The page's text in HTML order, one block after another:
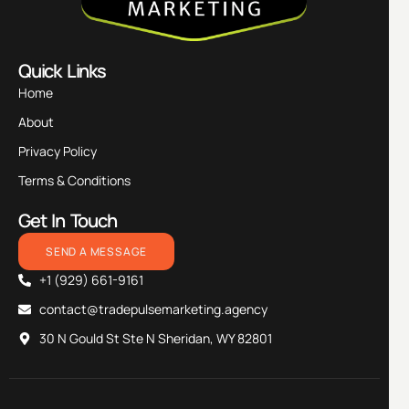
Quick Links
Home
About
Privacy Policy
Terms & Conditions
Get In Touch
SEND A MESSAGE
+1 (929) 661-9161
contact@tradepulsemarketing.agency
30 N Gould St Ste N Sheridan, WY 82801